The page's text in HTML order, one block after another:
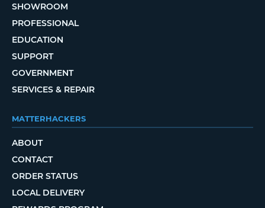
SHOWROOM
PROFESSIONAL
EDUCATION
SUPPORT
GOVERNMENT
SERVICES & REPAIR
MATTERHACKERS
ABOUT
CONTACT
ORDER STATUS
LOCAL DELIVERY